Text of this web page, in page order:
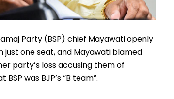
Party (BSP) chief Mayawati openly
just one seat, and Mayawati blamed
party’s loss accusing them of
was BJP’s “B team”.